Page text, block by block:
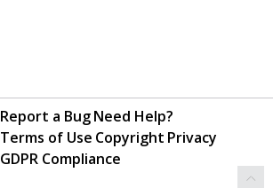
Report a BugNeed Help?
Terms of Use Copyright Privacy
GDPR Compliance